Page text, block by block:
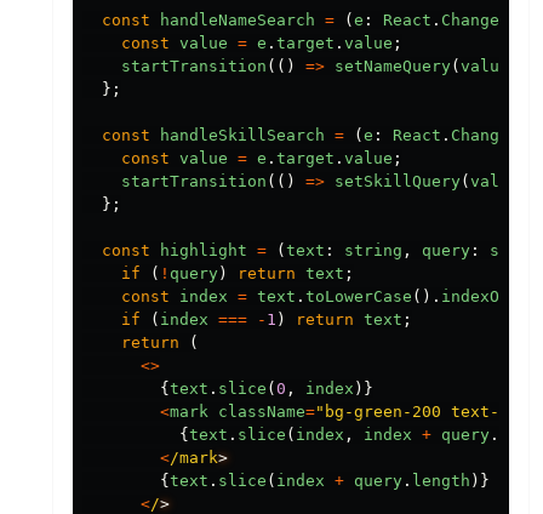
const handleNameSearch = (e : React .
const value = e . target . value ;
startTransition (() => setNameQuery(value
};
const handleSkillSearch = (e : React .
const value = e . target . value ;
startTransition (() => setSkillQuery(value
};
const highlight = (text : string , query :
if
( ! query) return text ;
const
index = text . toLowerCase (). indexOf
if
( index === - 1 ) return text ;
return
(
<>
{text . slice (0 , index )}
<mark className=" bg-green-200 text-
{text . slice ( index , index + query .
</mark
{text . slice ( index + query . length )}
</